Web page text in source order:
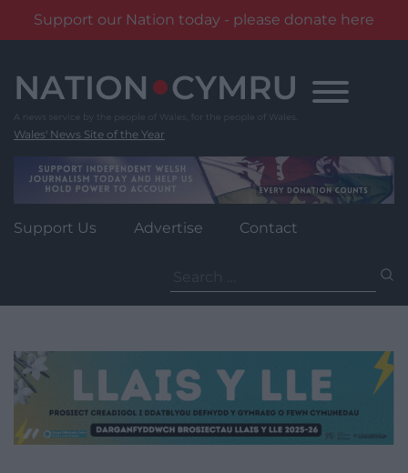
Support our Nation today - please donate here
content
Wales' News Site of the Year
Support Us Advertise Contact
for: